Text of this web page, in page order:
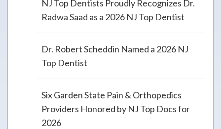
NJ Top Dentists Proudly Recognizes Dr.
Radwa Saad as a 2026 NJ Top Dentist
Dr. Robert Scheddin Named a 2026 NJ
Top Dentist
Six Garden State Pain & Orthopedics
Providers Honored by NJ Top Docs for
2026